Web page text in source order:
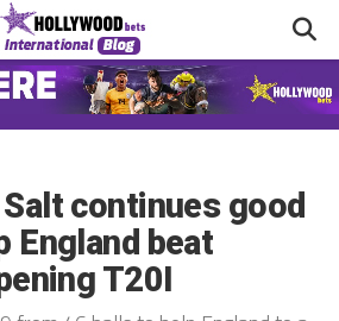
Salt continues good
England beat
T20I